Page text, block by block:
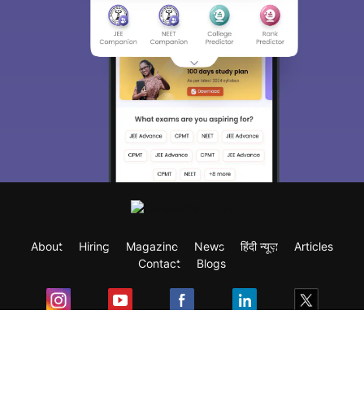
About Hiring Magazine News हिंदी न्यूज़
Articles
Contact
Blogs